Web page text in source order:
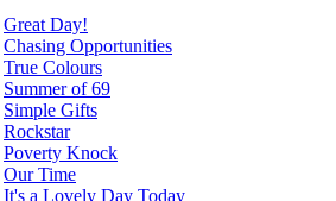
Great Day!
Chasing Opportunities
True Colours
Summer of 69
Simple Gifts
Rockstar
Poverty Knock
Our Time
It's a Lovely Day Today